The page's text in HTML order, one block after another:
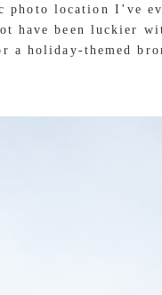
photo location I’ve
have been luckier
a holiday-themed